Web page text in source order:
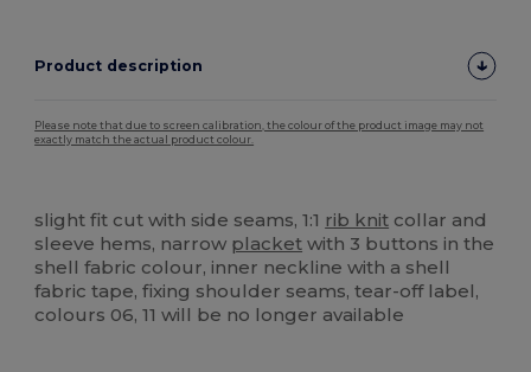
Product description
Please note that due to screen calibration, the colour of the product image may not
exactly match the actual product colour.
slight fit cut with side seams, 1:1 rib knit collar and
sleeve hems, narrow placket with 3 buttons in the
shell fabric colour, inner neckline with a shell
fabric tape, fixing shoulder seams, tear-off label,
colours 06, 11 will be no longer available